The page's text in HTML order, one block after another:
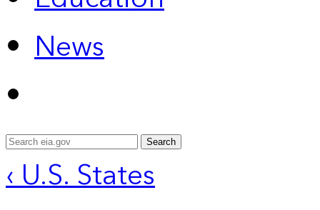
News
Search
‹ U.S. States